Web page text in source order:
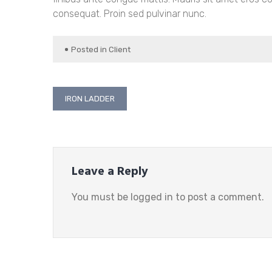
consequat. Proin sed pulvinar nunc.
Posted in Client
Post
IRON LADDER
Leave a Reply
You must be logged in to post a comment.